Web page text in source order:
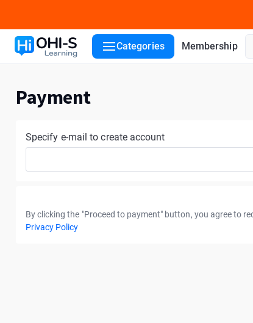
Categories Membership
Payment
Specify e-mail to create account
By clicking the "Proceed to payment" button, you agree to
Privacy Policy